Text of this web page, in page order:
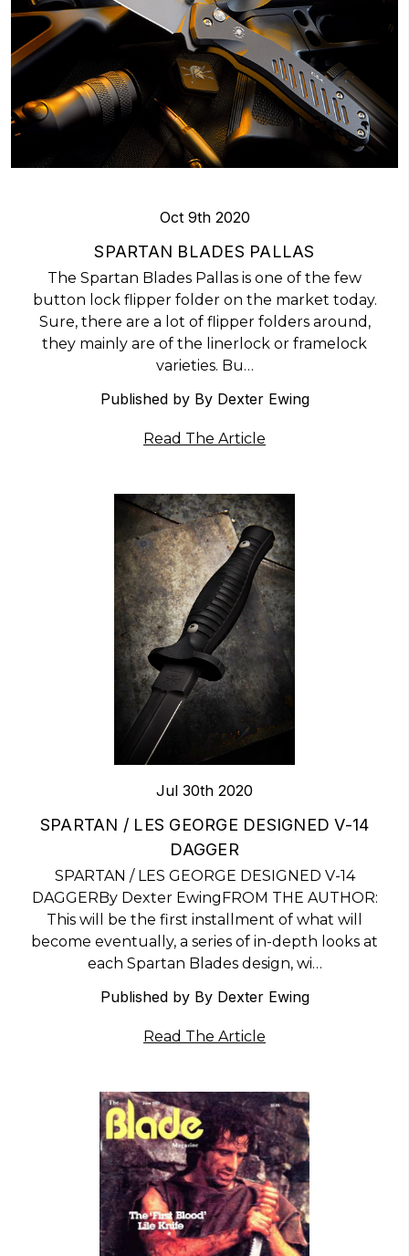
Oct 9th 2020
​SPARTAN BLADES PALLAS
The Spartan Blades Pallas is one of the few
button lock flipper folder on the market today.
Sure, there are a lot of flipper folders around,
they mainly are of the linerlock or framelock
varieties. Bu…
Published by By Dexter Ewing
Read The Article
Jul 30th 2020
​SPARTAN / LES GEORGE DESIGNED V-14
DAGGER
SPARTAN / LES GEORGE DESIGNED V-14
DAGGERBy Dexter EwingFROM THE AUTHOR:
This will be the first installment of what will
become eventually, a series of in-depth looks at
each Spartan Blades design, wi…
Published by By Dexter Ewing
Read The Article